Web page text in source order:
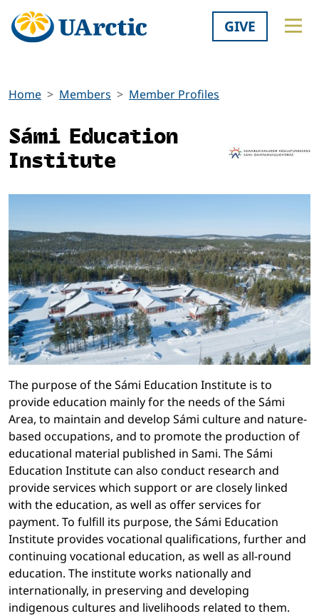
GIVE
Home Members Member Profiles
Sámi Education
Institute
The purpose of the Sámi Education Institute is to
provide education mainly for the needs of the Sámi
Area, to maintain and develop Sámi culture and nature-
based occupations, and to promote the production of
educational material published in Sami. The Sámi
Education Institute can also conduct research and
provide services which support or are closely linked
with the education, as well as offer services for
payment. To fulfill its purpose, the Sámi Education
Institute provides vocational qualifications, further and
continuing vocational education, as well as all-round
education. The institute works nationally and
internationally, in preserving and developing
indigenous cultures and livelihoods related to them.